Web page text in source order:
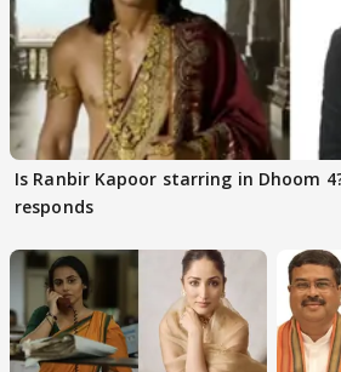
Is Ranbir Kapoor starring in Dhoom
responds